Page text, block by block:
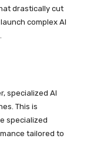
drastically cut
complex AI
specialized AI
This is
specialized
tailored to